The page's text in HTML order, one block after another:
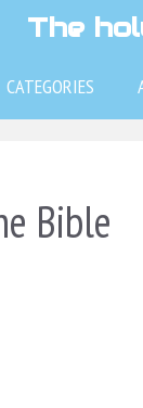
The
CATEGORIES
Bible